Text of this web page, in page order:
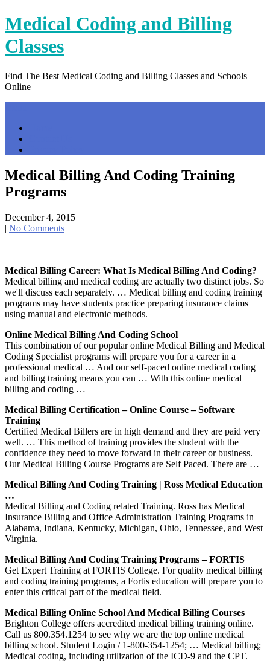
Skip
to
content
Medical Coding and Billing
Classes
Find The Best Medical Coding and Billing Classes and Schools
Online
Medical Billing And Coding Training
Programs
December 4, 2015
| No Comments
Medical Billing Career: What Is Medical Billing And Coding?
Medical billing and medical coding are actually two distinct jobs. So
we'll discuss each separately. … Medical billing and coding training
programs may have students practice preparing insurance claims
using manual and electronic methods.
Online Medical Billing And Coding School
This combination of our popular online Medical Billing and Medical
Coding Specialist programs will prepare you for a career in a
professional medical … And our self-paced online medical coding
and billing training means you can … With this online medical
billing and coding …
Medical Billing Certification – Online Course – Software
Training
Certified Medical Billers are in high demand and they are paid very
well. … This method of training provides the student with the
confidence they need to move forward in their career or business.
Our Medical Billing Course Programs are Self Paced. There are …
Medical Billing And Coding Training | Ross Medical Education
…
Medical Billing and Coding related Training. Ross has Medical
Insurance Billing and Office Administration Training Programs in
Alabama, Indiana, Kentucky, Michigan, Ohio, Tennessee, and West
Virginia.
Medical Billing And Coding Training Programs – FORTIS
Get Expert Training at FORTIS College. For quality medical billing
and coding training programs, a Fortis education will prepare you to
enter this critical part of the medical field.
Medical Billing Online School And Medical Billing Courses
Brighton College offers accredited medical billing training online.
Call us 800.354.1254 to see why we are the top online medical
billing school. Student Login / 1-800-354-1254; … Medical billing;
Medical coding, including utilization of the ICD-9 and the CPT.